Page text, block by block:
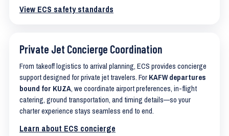
View ECS safety standards
Private Jet Concierge Coordination
From takeoff logistics to arrival planning, ECS provides concierge
support designed for private jet travelers. For KAFW departures
bound for KUZA, we coordinate airport preferences, in-flight
catering, ground transportation, and timing details—so your
charter experience stays seamless end to end.
Learn about ECS concierge